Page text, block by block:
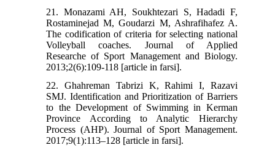
21. Monazami AH, Soukhtezari S, Hadadi F,
Rostaminejad M, Goudarzi M, Ashrafihafez A.
The codification of criteria for selecting national
Volleyball coaches. Journal of Applied
Researche of Sport Management and Biology.
2013;2(6):109-118 [article in farsi].
22. Ghahreman Tabrizi K, Rahimi I, Razavi
SMJ. Identification and Prioritization of Barriers
to the Development of Swimming in Kerman
Province According to Analytic Hierarchy
Process (AHP). Journal of Sport Management.
2017;9(1):113–128 [article in farsi].